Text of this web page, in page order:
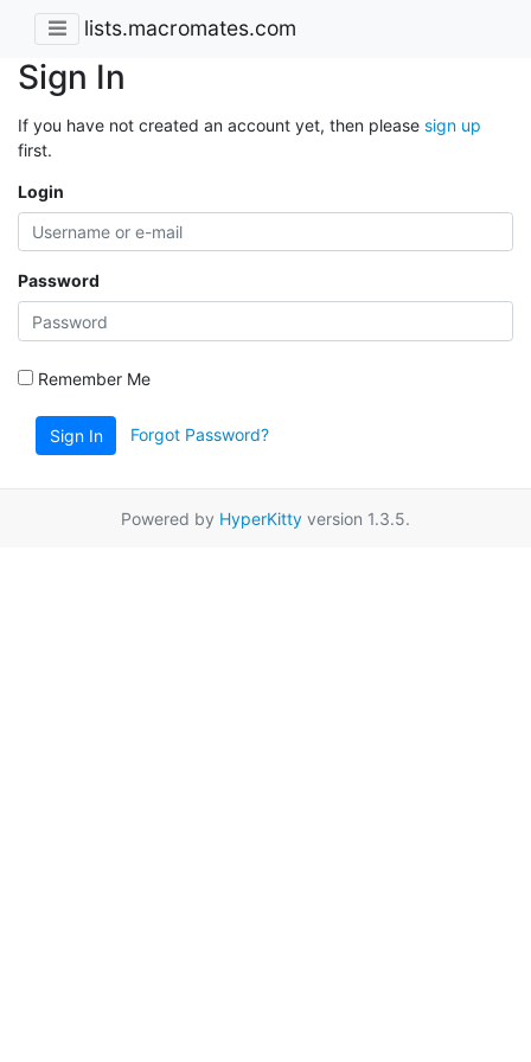
lists.macromates.com
Sign In
If you have not created an account yet, then please sign up
first.
Login
Password
Remember Me
Sign In Forgot Password?
Powered by HyperKitty version 1.3.5.